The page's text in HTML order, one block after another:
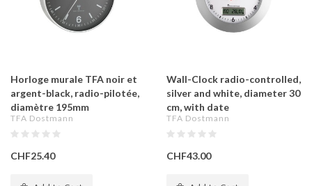
Horloge murale TFA noir et
argent-black, radio-pilotée,
diamètre 195mm
TFA Dostmann
CHF25.40
Wall-Clock radio-controlled,
silver and white, diameter 30
cm, with date
TFA Dostmann
CHF43.00